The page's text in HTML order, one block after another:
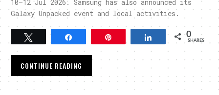
10–12 Jul 2026. Samsung has also announced its
Galaxy Unpacked event and local activities.
Tweet Share 0
SHARES
CONTINUE READING